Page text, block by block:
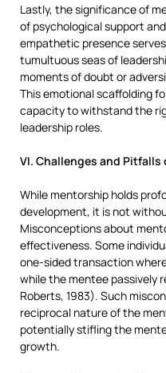
Lastly, the significance of
of psychological support
empathetic presence
tumultuous seas of
moments of doubt or
This emotional scaffolding
capacity to withstand the
leadership roles.
VI. Challenges and
While mentorship holds
development, it is not
Misconceptions about
effectiveness. Some
one-sided transaction
while the mentee passively
Roberts, 1983). Such
reciprocal nature of the
potentially stifling the
growth.